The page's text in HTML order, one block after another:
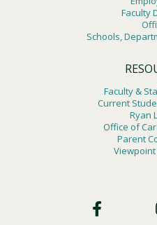
Faculty
Schools,
Faculty &
Current
Ryan
Office of
Parent
Social